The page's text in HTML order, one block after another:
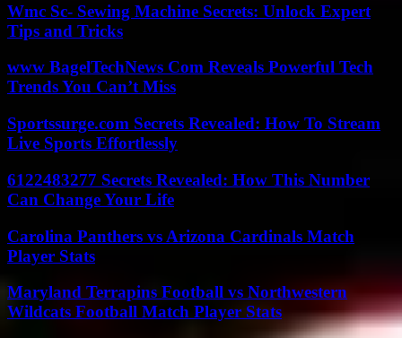
Wmc Sc- Sewing Machine Secrets: Unlock Expert
Tips and Tricks
www BagelTechNews Com Reveals Powerful Tech
Trends You Can’t Miss
Sportssurge.com Secrets Revealed: How To Stream
Live Sports Effortlessly
6122483277 Secrets Revealed: How This Number
Can Change Your Life
Carolina Panthers vs Arizona Cardinals Match
Player Stats
Maryland Terrapins Football vs Northwestern
Wildcats Football Match Player Stats